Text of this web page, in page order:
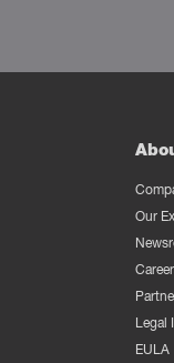
Our
Legal
EULA